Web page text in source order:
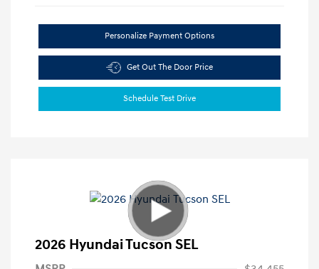
Personalize Payment Options
Get Out The Door Price
Schedule Test Drive
2026 Hyundai Tucson SEL